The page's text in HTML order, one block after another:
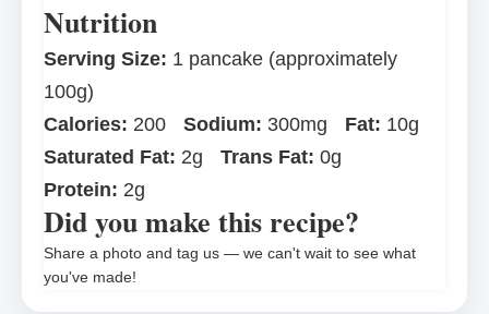
Nutrition
Serving Size: 1 pancake (approximately
100g)
Calories: 200 Sodium: 300mg Fat: 10g
Saturated Fat: 2g Trans Fat: 0g
Protein: 2g
Did you make this recipe?
Share a photo and tag us — we can't wait to see what
you've made!